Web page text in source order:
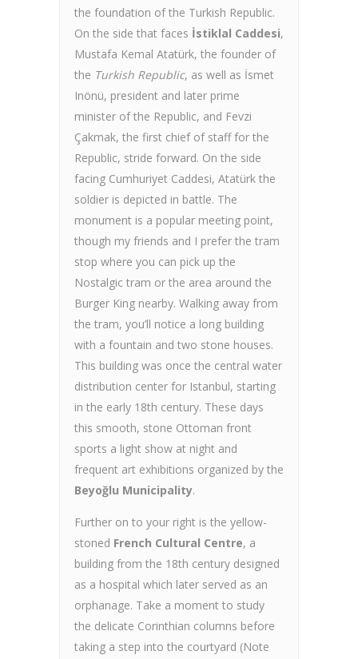
the foundation of the Turkish Republic.
On the side that faces İstiklal Caddesi,
Mustafa Kemal Atatürk, the founder of
the Turkish Republic, as well as İsmet
Inönü, president and later prime
minister of the Republic, and Fevzi
Çakmak, the first chief of staff for the
Republic, stride forward. On the side
facing Cumhuriyet Caddesi, Atatürk the
soldier is depicted in battle. The
monument is a popular meeting point,
though my friends and I prefer the tram
stop where you can pick up the
Nostalgic tram or the area around the
Burger King nearby. Walking away from
the tram, you’ll notice a long building
with a fountain and two stone houses.
This building was once the central water
distribution center for Istanbul, starting
in the early 18th century. These days
this smooth, stone Ottoman front
sports a light show at night and
frequent art exhibitions organized by the
Beyoğlu Municipality.
Further on to your right is the yellow-
stoned French Cultural Centre, a
building from the 18th century designed
as a hospital which later served as an
orphanage. Take a moment to study
the delicate Corinthian columns before
taking a step into the courtyard (Note